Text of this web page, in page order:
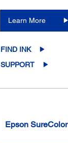
Learn More
FIND INK
SUPPORT
Epson